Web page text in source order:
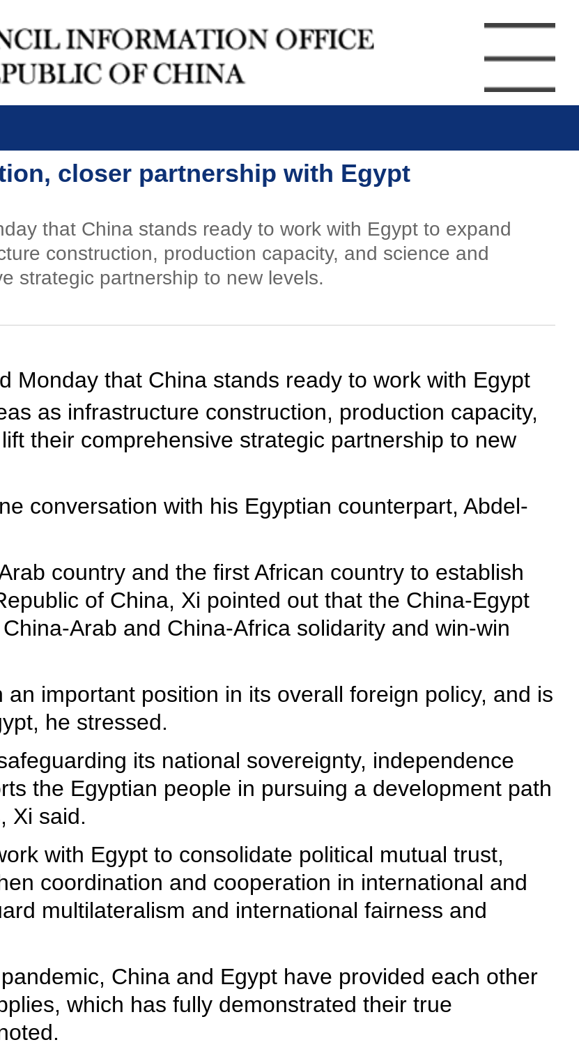
closer partnership with Egypt
that China stands ready to work with Egypt to expand
construction, production capacity, and science and
strategic partnership to new levels.
Monday that China stands ready to work with Egypt
as infrastructure construction, production capacity,
their comprehensive strategic partnership to new
conversation with his Egyptian counterpart, Abdel-
country and the first African country to establish
of China, Xi pointed out that the China-Egypt
Arab and China-Africa solidarity and win-win
important position in its overall foreign policy, and is
he stressed.
its national sovereignty, independence
the Egyptian people in pursuing a development path
Xi said.
with Egypt to consolidate political mutual trust,
coordination and cooperation in international and
multilateralism and international fairness and
China and Egypt have provided each other
which has fully demonstrated their true